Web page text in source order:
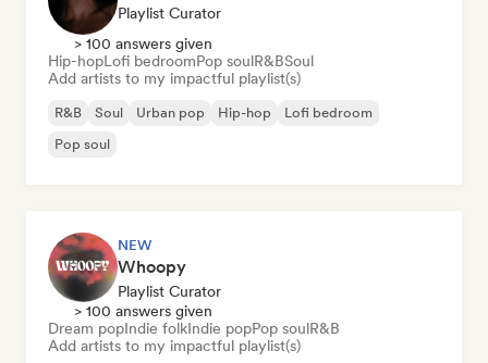
Playlist Curator
> 100 answers given
Hip-hopLofi bedroomPop soulR&BSoul
Add artists to my impactful playlist(s)
R&B Soul Urban pop Hip-hop
Lofi bedroom
Pop soul
NEW
Whoopy
Playlist Curator
> 100 answers given
Dream popIndie folkIndie popPop soulR&B
Add artists to my impactful playlist(s)